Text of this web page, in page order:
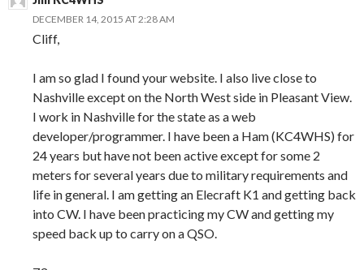
DECEMBER 14, 2015 AT 2:28 AM
Cliff,
I am so glad I found your website. I also live close to
Nashville except on the North West side in Pleasant View.
I work in Nashville for the state as a web
developer/programmer. I have been a Ham (KC4WHS) for
24 years but have not been active except for some 2
meters for several years due to military requirements and
life in general. I am getting an Elecraft K1 and getting back
into CW. I have been practicing my CW and getting my
speed back up to carry on a QSO.